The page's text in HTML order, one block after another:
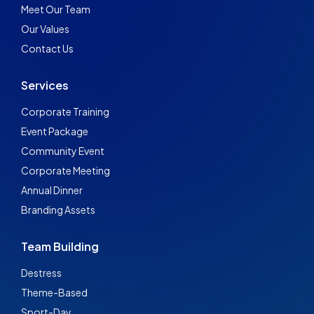
Meet Our Team
Our Values
Contact Us
Services
Corporate Training
Event Package
Community Event
Corporate Meeting
Annual Dinner
Branding Assets
Team Building
Destress
Theme-Based